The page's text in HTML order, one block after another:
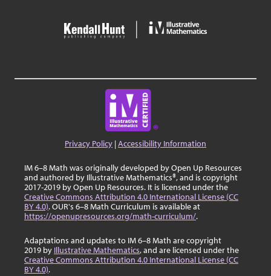
Privacy Policy |Accessibility Information
IM 6–8 Math was originally developed by Open Up Resources
and authored by Illustrative Mathematics®, and is copyright
2017-2019 by Open Up Resources. It is licensed under the
Creative Commons Attribution 4.0 International License (CC
BY 4.0). OUR's 6–8 Math Curriculum is available at
https://openupresources.org/math-curriculum/.
Adaptations and updates to IM 6–8 Math are copyright
2019 by Illustrative Mathematics, and are licensed under the
Creative Commons Attribution 4.0 International License (CC
BY 4.0).